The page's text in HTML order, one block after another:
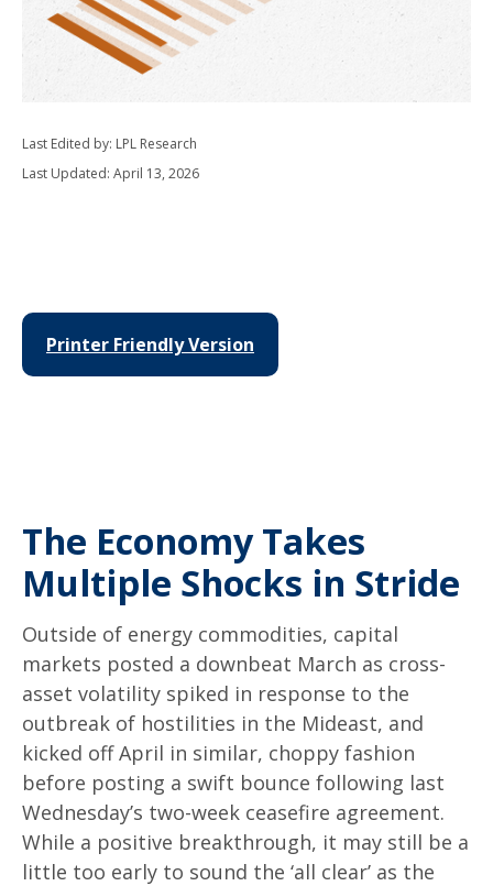
Last Edited by: LPL Research
Last Updated: April 13, 2026
Printer Friendly Version
The Economy Takes
Multiple Shocks in Stride
Outside of energy commodities, capital
markets posted a downbeat March as cross-
asset volatility spiked in response to the
outbreak of hostilities in the Mideast, and
kicked off April in similar, choppy fashion
before posting a swift bounce following last
Wednesday’s two-week ceasefire agreement.
While a positive breakthrough, it may still be a
little too early to sound the ‘all clear’ as the